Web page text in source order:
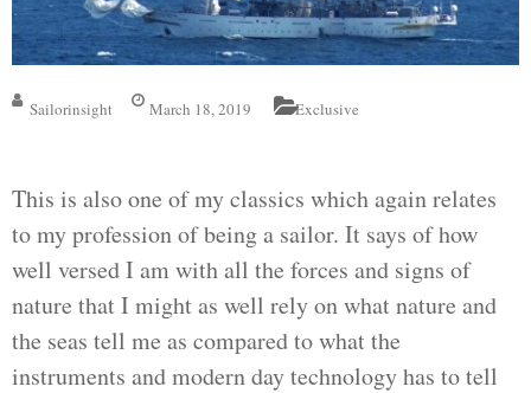
Sailorinsight March 18, 2019 Exclusive
This is also one of my classics which again relates
to my profession of being a sailor. It says of how
well versed I am with all the forces and signs of
nature that I might as well rely on what nature and
the seas tell me as compared to what the
instruments and modern day technologyhas to tell